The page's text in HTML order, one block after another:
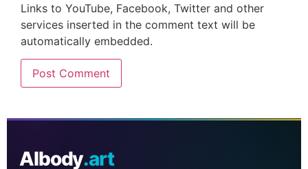
Links to YouTube, Facebook, Twitter and other
services inserted in the comment text will be
automatically embedded.
AIbody.art